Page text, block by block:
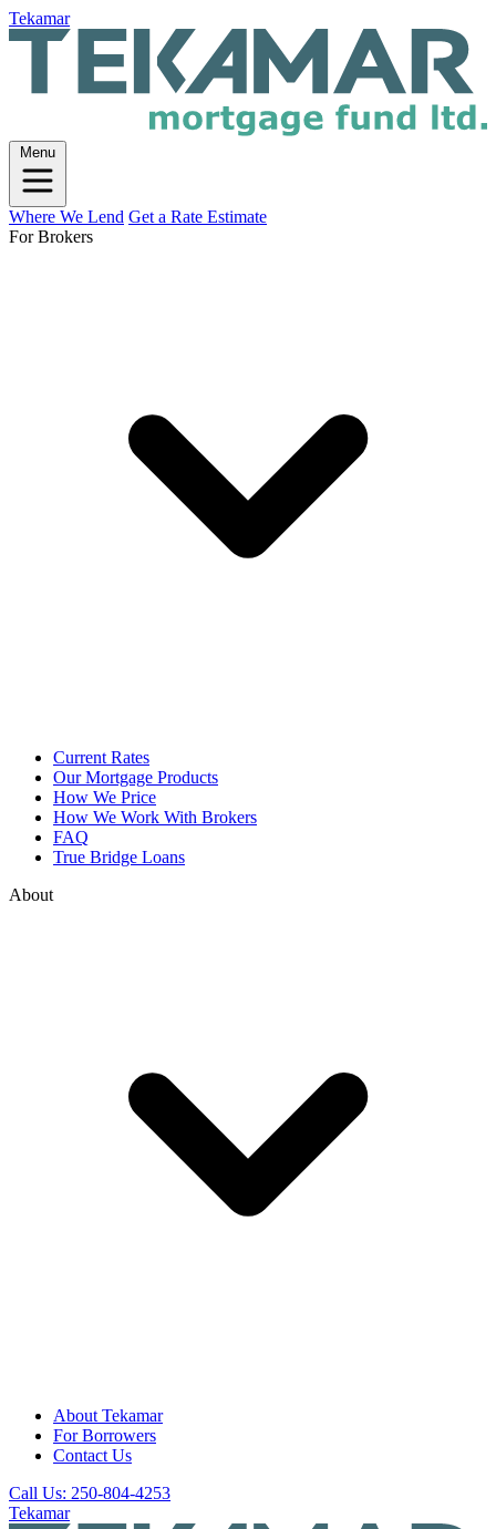
Tekamar
Menu
Where We Lend Get a Rate Estimate
For Brokers
Current Rates
Our Mortgage Products
How We Price
How We Work With Brokers
FAQ
True Bridge Loans
About
About Tekamar
For Borrowers
Contact Us
Call Us: 250-804-4253
Tekamar